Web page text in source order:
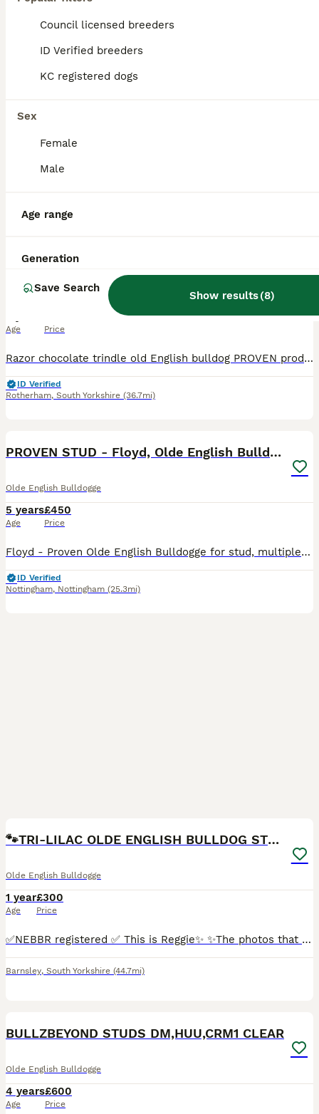
Council licensed breeders
ID Verified breeders
KC registered dogs
Sex
Female
Male
Age range
Generation
Save Search
Show results(8)
💥olde English bulldogge stud💥
Olde English Bulldogge
Age Price
Razor chocolate trindle old English bulldog PROVEN produced quality pups every time sperm tested ⚡️ health test clear ⚡️ short, lean, muscular, great eyes feet agulation! names in ped include ⚡️g
ID Verified
Rotherham, South Yorkshire (36.7mi)
PROVEN STUD - Floyd, Olde English Bulldogge
Olde English Bulldogge
5 years
Age
£450
Price
Floyd - Proven Olde English Bulldogge for stud, multiple litters on the ground - all stunning and healthy pups. Son of the famous Gangsta! (G-Line Bully'z) - superb bloodline! Lilac Tan Tri - Abso
ID Verified
Nottingham, Nottingham (25.3mi)
🐾TRI-LILAC OLDE ENGLISH BULLDOG STUD✨
Olde English Bulldogge
1 year
Age
£300
Price
✅NEBBR registered ✅ This is Reggie✨ ✨The photos that can be seen are from throughout his amazing life✨ Reggie turned 1 in March and is the sweetest,most loving boy. He is a lilac,tan and white tric
Barnsley, South Yorkshire (44.7mi)
BULLZBEYOND STUDS DM,HUU,CRM1 CLEAR
Olde English Bulldogge
4 years
Age
£600
Price